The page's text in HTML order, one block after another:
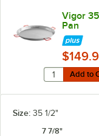
Vigor
Pan
Add to
Quantity
Add to
Size: 35 1/2"
7 7/8"